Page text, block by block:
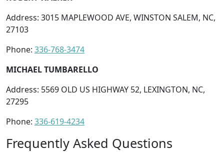
Address: 3015 MAPLEWOOD AVE, WINSTON SALEM, NC,
27103
Phone: 336-768-3474
MICHAEL TUMBARELLO
Address: 5569 OLD US HIGHWAY 52, LEXINGTON, NC,
27295
Phone: 336-619-4234
Frequently Asked Questions